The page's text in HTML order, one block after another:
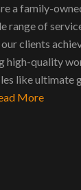
a family-
range of
clients
high-quality
like ultimate
More